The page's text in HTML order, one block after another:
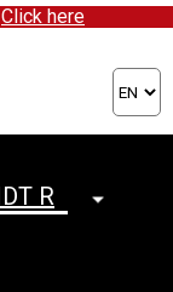
Click here